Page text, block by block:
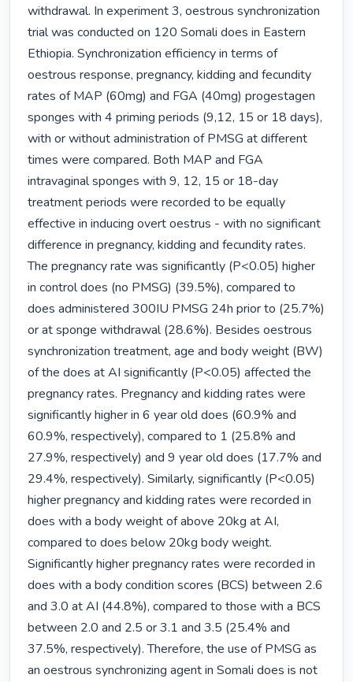
withdrawal. In experiment 3, oestrous synchronization
trial was conducted on 120 Somali does in Eastern
Ethiopia. Synchronization efficiency in terms of
oestrous response, pregnancy, kidding and fecundity
rates of MAP (60mg) and FGA (40mg) progestagen
sponges with 4 priming periods (9,12, 15 or 18 days),
with or without administration of PMSG at different
times were compared. Both MAP and FGA
intravaginal sponges with 9, 12, 15 or 18-day
treatment periods were recorded to be equally
effective in inducing overt oestrus - with no significant
difference in pregnancy, kidding and fecundity rates.
The pregnancy rate was significantly (P<0.05) higher
in control does (no PMSG) (39.5%), compared to
does administered 300IU PMSG 24h prior to (25.7%)
or at sponge withdrawal (28.6%). Besides oestrous
synchronization treatment, age and body weight (BW)
of the does at AI significantly (P<0.05) affected the
pregnancy rates. Pregnancy and kidding rates were
significantly higher in 6 year old does (60.9% and
60.9%, respectively), compared to 1 (25.8% and
27.9%, respectively) and 9 year old does (17.7% and
29.4%, respectively). Similarly, significantly (P<0.05)
higher pregnancy and kidding rates were recorded in
does with a body weight of above 20kg at AI,
compared to does below 20kg body weight.
Significantly higher pregnancy rates were recorded in
does with a body condition scores (BCS) between 2.6
and 3.0 at AI (44.8%), compared to those with a BCS
between 2.0 and 2.5 or 3.1 and 3.5 (25.4% and
37.5%, respectively). Therefore, the use of PMSG as
an oestrous synchronizing agent in Somali does is not